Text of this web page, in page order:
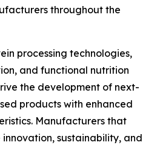
throughout the
processing technologies,
and functional nutrition
the development of next-
products with enhanced
Manufacturers that
sustainability, and